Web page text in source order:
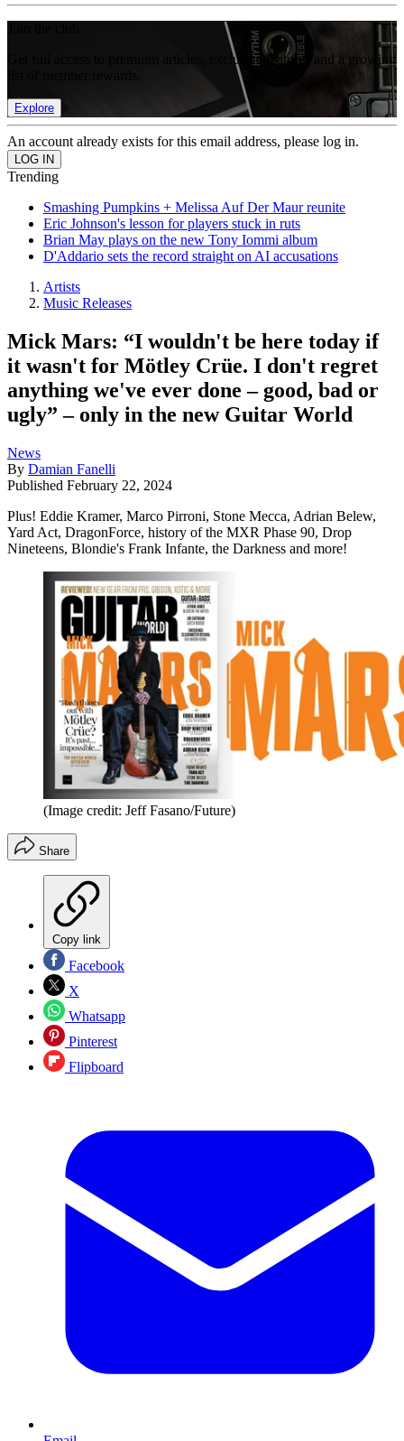
Get full access to premium articles, exclusive features and a growing
Explore
An account already exists for this email address, please log in.
Trending
Smashing Pumpkins + Melissa Auf Der Maur reunite
Eric Johnson's lesson for players stuck in ruts
Brian May plays on the new Tony Iommi album
D'Addario sets the record straight on AI accusations
Artists
Music Releases
Mick Mars: “I wouldn't be here today if
it wasn't for Mötley Crüe. I don't regret
anything we've ever done – good, bad or
ugly” – only in the new Guitar World
News
By Damian Fanelli
Published February 22, 2024
Plus! Eddie Kramer, Marco Pirroni, Stone Mecca, Adrian Belew,
Yard Act, DragonForce, history of the MXR Phase 90, Drop
Nineteens, Blondie's Frank Infante, the Darkness and more!
(Image credit: Jeff Fasano/Future)
Share
Copy link
Facebook
X
Whatsapp
Pinterest
Flipboard